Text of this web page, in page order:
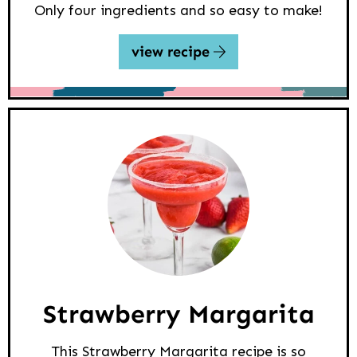
Only four ingredients and so easy to make!
view recipe
Strawberry Margarita
This Strawberry Margarita recipe is so